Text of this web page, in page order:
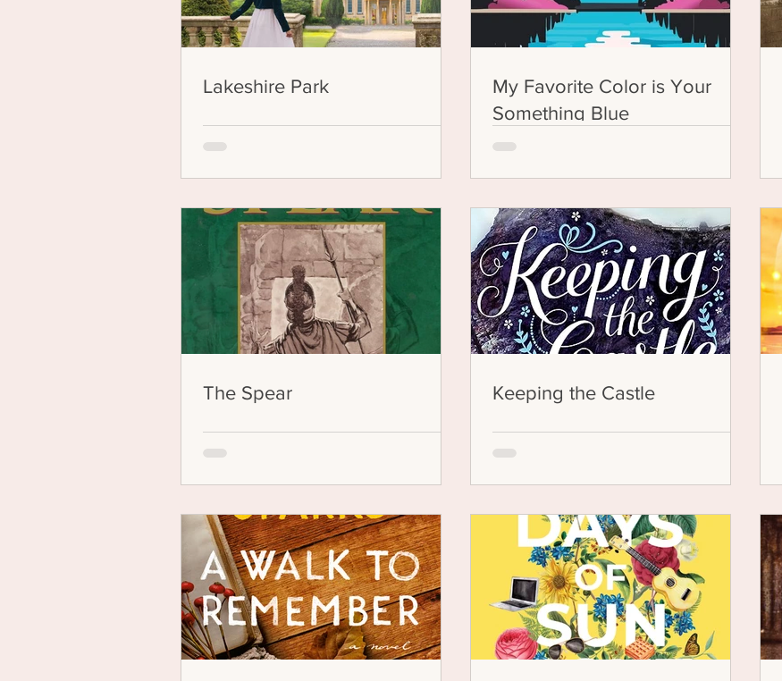
Lakeshire Park
My Favorite Color is Your
Something Blue
The Spear Keeping the Castle